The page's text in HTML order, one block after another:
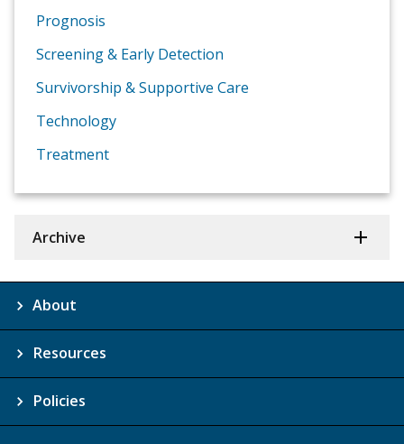
Prognosis
Screening & Early Detection
Survivorship & Supportive Care
Technology
Treatment
Archive
About
Resources
Policies